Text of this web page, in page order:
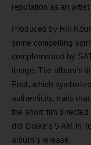
reputation as an
Produced by Hill
some compelling
complemented by
image. The album’s
Fool, which
authenticity, traits
the short film
did Drake’s 5 AM In
album’s release.